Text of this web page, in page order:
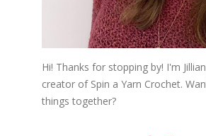
Hi! Thanks for stopping by! I'm
creator of Spin a Yarn Crochet.
things together?